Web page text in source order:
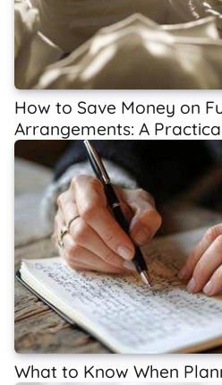
How to Save Money on
Arrangements: A
What to Know When